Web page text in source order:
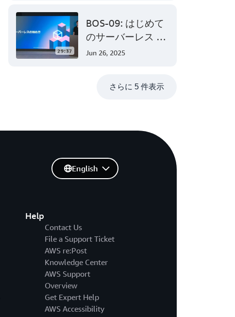
29:37
BOS-09: はじめて
のサーバーレス -
AWS Lambda でサ
(Level 200)
Jun 26, 2025
さらに 5 件表示
Help
Contact Us
File a Support Ticket
AWS re:Post
Knowledge Center
AWS Support
Overview
Get Expert Help
AWS Accessibility
English